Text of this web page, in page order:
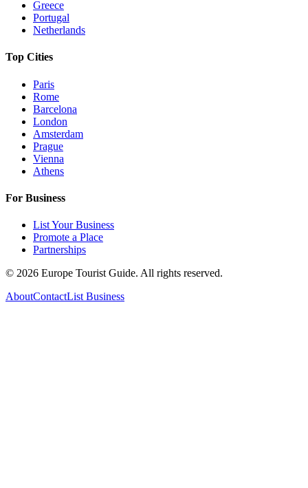
Greece
Portugal
Netherlands
Top Cities
Paris
Rome
Barcelona
London
Amsterdam
Prague
Vienna
Athens
For Business
List Your Business
Promote a Place
Partnerships
© 2026 Europe Tourist Guide. All rights reserved.
AboutContactList Business